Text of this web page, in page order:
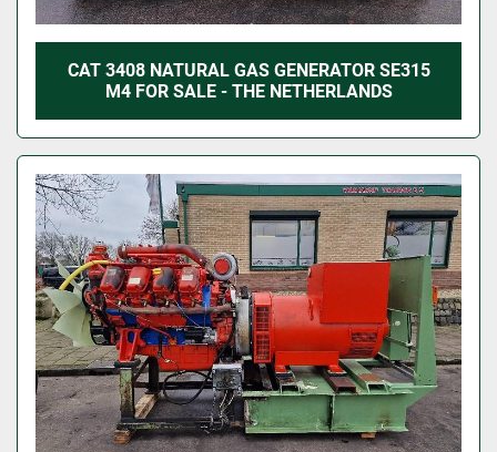
CAT 3408 NATURAL GAS GENERATOR SE315
M4 FOR SALE - THE NETHERLANDS